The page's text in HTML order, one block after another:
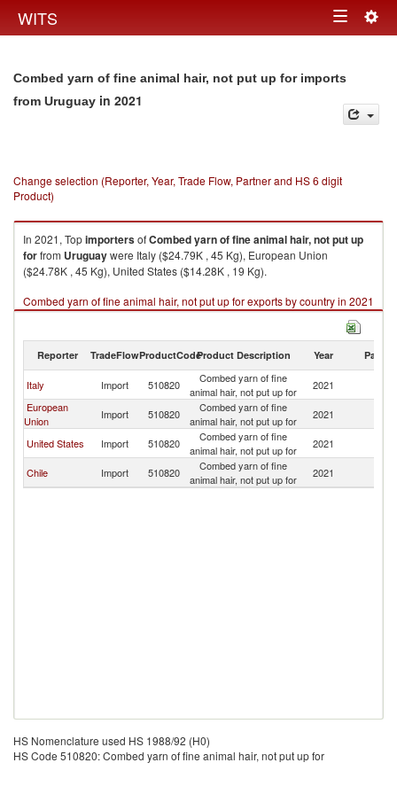
WITS Toggle
Combed yarn of fine animal hair, not put up for imports
from Uruguay in 2021
Change selection (Reporter, Year, Trade Flow, Partner and HS 6 digit
Product)
In 2021, TopimportersofCombed yarn of fine animal hair, not put up
forfrom Uruguaywere Italy ($24.79K , 45 Kg), European Union
($24.78K , 45 Kg), United States ($14.28K , 19 Kg).
Combed yarn of fine animal hair, not put up for exports by country in 2021
Reporter TradeFlowProductCodeProduct Description Year Partner
Italy Import 510820
Combed yarn of fine
animal hair, not put up for
2021
European
Union
Import 510820
Combed yarn of fine
animal hair, not put up for
2021
United States Import 510820
Combed yarn of fine
animal hair, not put up for
2021
Chile Import 510820
Combed yarn of fine
animal hair, not put up for
2021
HS Nomenclature used HS 1988/92 (H0)
HS Code 510820: Combed yarn of fine animal hair, not put up for